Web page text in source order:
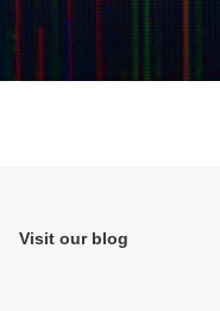
Visit our blog